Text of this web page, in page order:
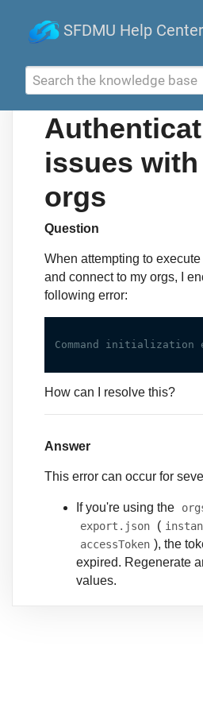
SFDMU Help Center
Search the knowledge base
issues with
orgs
Question
When attempting to
and connect to my orgs, I
following error:
How can I resolve this?
Answer
This error can occur for
If you're using the
export.json (
accessToken ), the
expired. Regenerate
values.